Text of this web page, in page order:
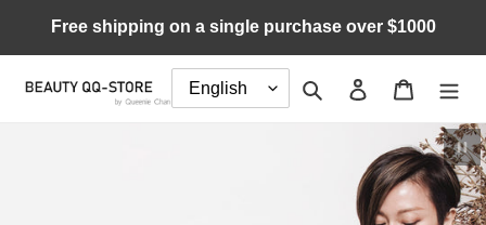
content
Free shipping on a single purchase over $1000
Search Log in Cart